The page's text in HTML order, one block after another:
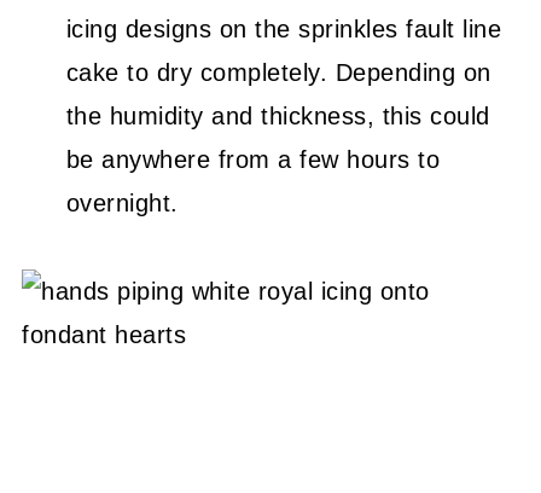
icing designs on the sprinkles fault line
cake to dry completely. Depending on
the humidity and thickness, this could
be anywhere from a few hours to
overnight.